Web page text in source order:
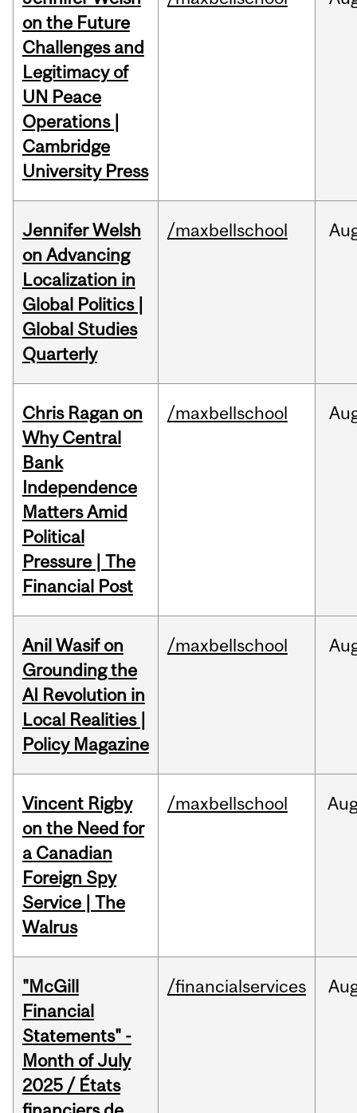
on the Future
Challenges and
Legitimacy of
UN Peace
Operations |
Cambridge
University Press
Jennifer Welsh
on Advancing
Localization in
Global Politics |
Global Studies
Quarterly
/maxbellschool
Chris Ragan on
Why Central
Bank
Independence
Matters Amid
Political
Pressure | The
Financial Post
/maxbellschool
Anil Wasif on
Grounding the
AI Revolution in
Local Realities |
Policy Magazine
/maxbellschool
Vincent Rigby
on the Need for
a Canadian
Foreign Spy
Service | The
Walrus
/maxbellschool
"McGill
Financial
Statements" -
Month of July
2025 / États
/financialservices